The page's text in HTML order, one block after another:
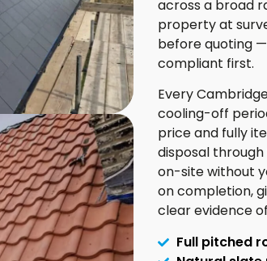
across a broad
property at
before quoting
compliant first.
Every
cooling-off
price and fully
disposal
on-site without
on completion,
clear evidence
Full pitched